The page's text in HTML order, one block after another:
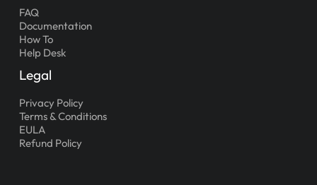
FAQ
Documentation
How To
Help Desk
Legal
Privacy Policy
Terms & Conditions
EULA
Refund Policy